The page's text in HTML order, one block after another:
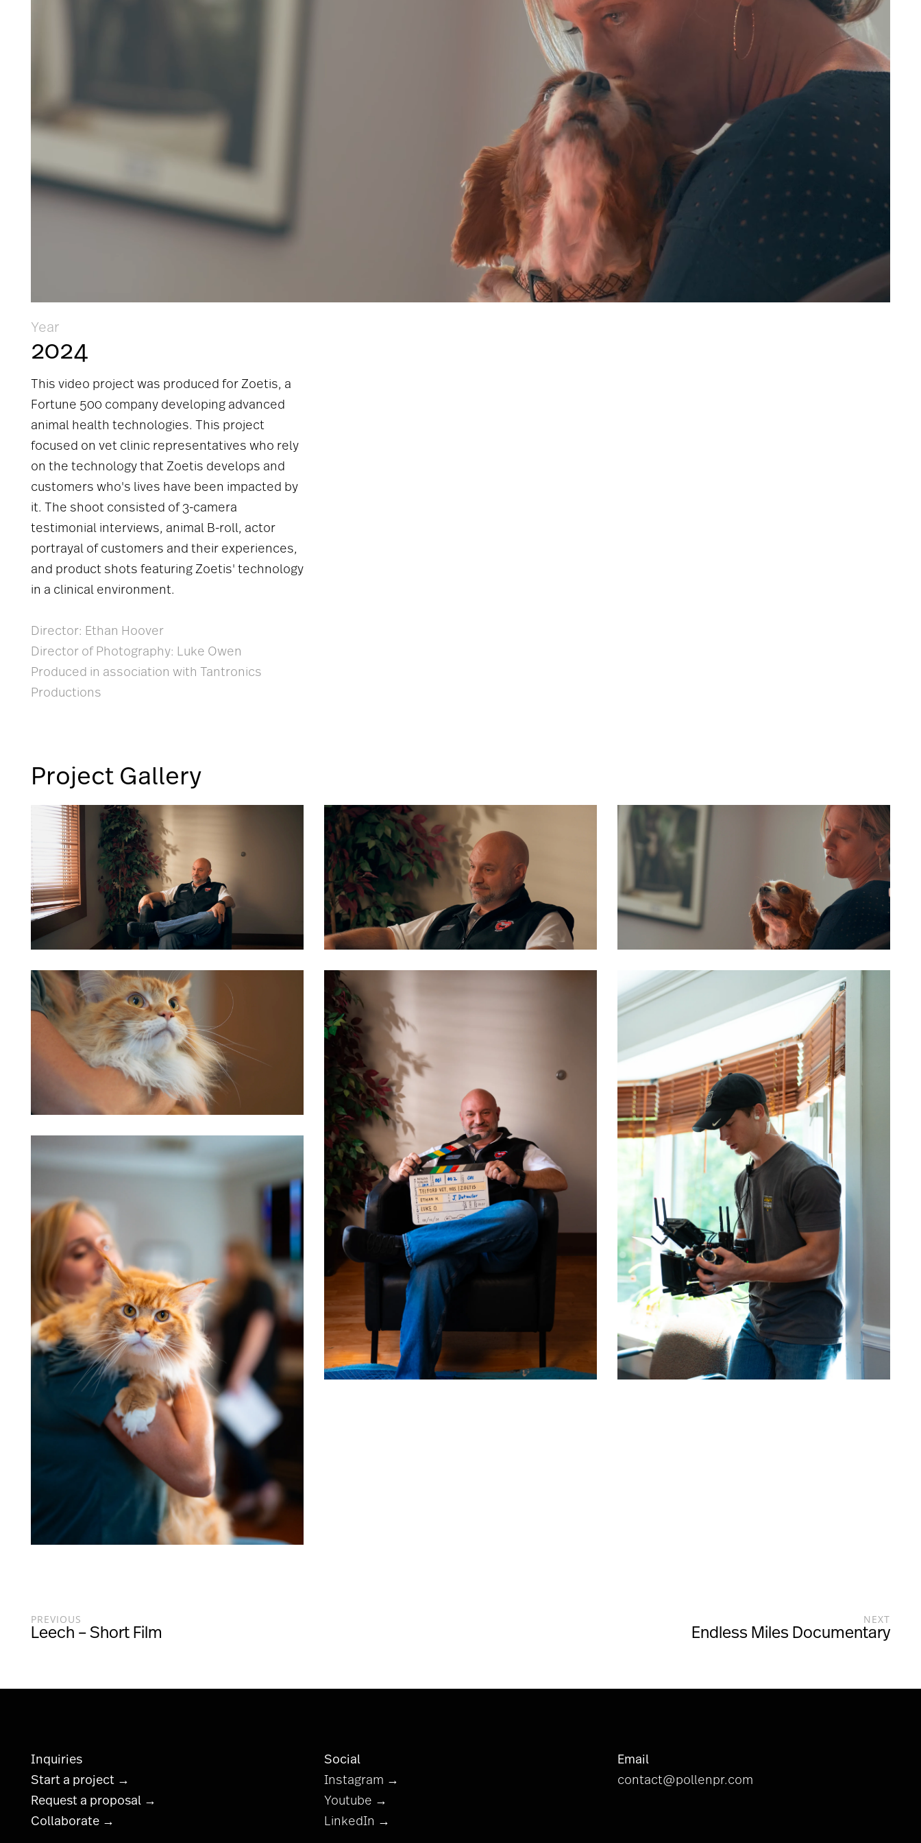
Year
2024
This video project was produced for Zoetis, a
Fortune 500 company developing advanced
animal health technologies. This project
focused on vet clinic representatives who rely
on the technology that Zoetis develops and
customers who's lives have been impacted by
it. The shoot consisted of 3-camera
testimonial interviews, animal B-roll, actor
portrayal of customers and their experiences,
and product shots featuring Zoetis' technology
in a clinical environment.
Director: Ethan Hoover
Director of Photography: Luke Owen
Produced in association with Tantronics
Productions
Project Gallery
PREVIOUS
Leech – Short Film
NEXT
Endless Miles Documentary
Inquiries
Start a project →
Request a proposal →
Collaborate →
Social
Instagram →
Youtube →
LinkedIn →
Email
contact@pollenpr.com